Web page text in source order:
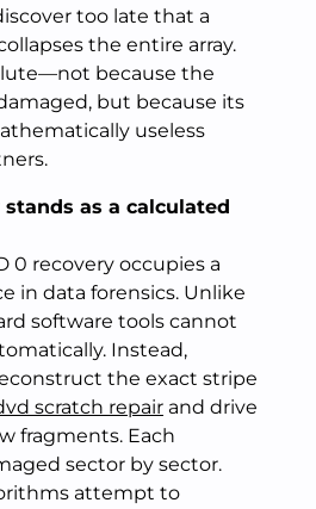
too late that a
the entire array.
because the
but because its
useless
stands as a calculated
0 recovery occupies a
in data forensics. Unlike
software tools cannot
Instead,
the exact stripe
scratch repair and drive
fragments. Each
sector by sector.
attempt to